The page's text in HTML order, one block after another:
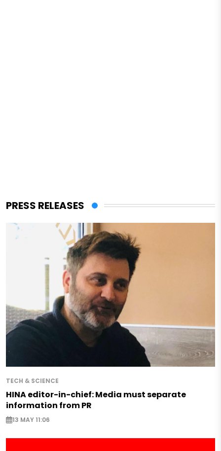
PRESS RELEASES
TECH & SCIENCE
HINA editor-in-chief: Media must separate
information from PR
13 MAY 11:06